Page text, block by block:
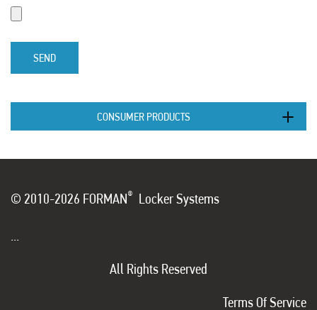
SEND
CONSUMER PRODUCTS
© 2010-2026 FORMAN® Locker Systems
...
All Rights Reserved
Terms Of Service